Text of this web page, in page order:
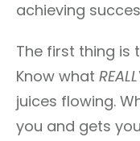
achieving
The first thing is
Know what
juices flowing.
you and gets